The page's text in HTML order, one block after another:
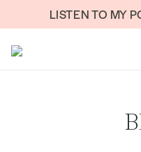
Skip to contentLISTEN TO MY